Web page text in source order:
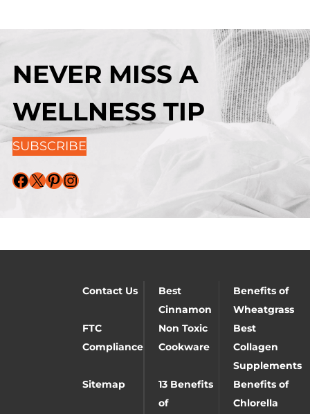
NEVER MISS A
WELLNESS TIP
SUBSCRIBE
Facebook X Pinterest Instagram
Contact Us
Best
Cinnamon
Benefits of
Wheatgrass
FTC
Compliance
Non Toxic
Cookware
Best
Collagen
Supplements
Sitemap
13 Benefits
of
Benefits of
Chlorella